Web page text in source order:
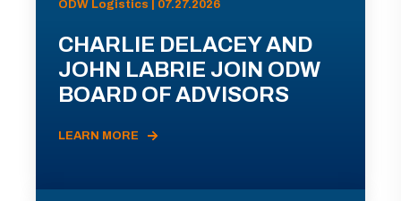
ODW Logistics | 07.27.2026
CHARLIE DELACEY AND
JOHN LABRIE JOIN ODW
BOARD OF ADVISORS
LEARN MORE